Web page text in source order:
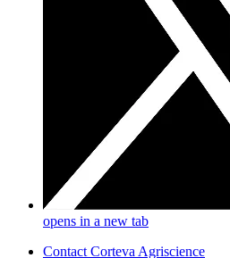
opens in a new tab
Contact Corteva Agriscience